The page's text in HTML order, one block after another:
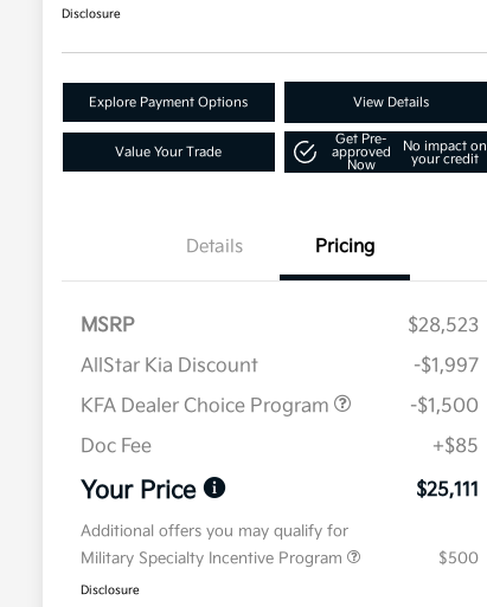
Disclosure
Explore Payment Options View Details
Value Your Trade
Get Pre-
approved
Now
No impact on
your credit
Details Pricing
MSRP
$28,523
AllStar Kia Discount
-$1,997
KFA Dealer Choice Program
-$1,500
Doc Fee
+$85
Your Price $25,111
Additional offers you may qualify for
Military Specialty Incentive Program
$500
Disclosure